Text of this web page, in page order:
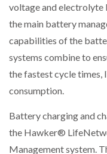
voltage and electrolyte
the main battery
capabilities of the
systems combine to
the fastest cycle
consumption.
Battery charging and
the Hawker®
Management system.